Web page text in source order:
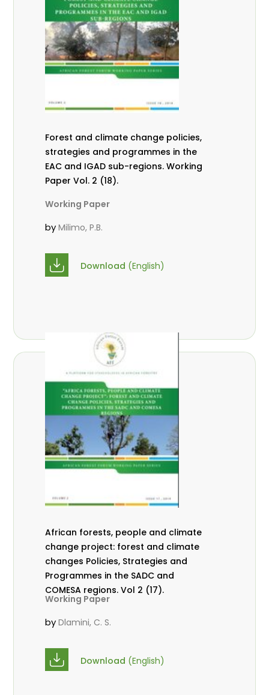
Forest and climate change policies,
strategies and programmes in the
EAC and IGAD sub-regions. Working
Paper Vol. 2 (18).
Working Paper
byMilimo, P.B.
Download (English)
African forests, people and climate
change project: forest and climate
changes Policies, Strategies and
Programmes in the SADC and
COMESA regions. Vol 2 (17).
Working Paper
byDlamini, C. S.
Download (English)